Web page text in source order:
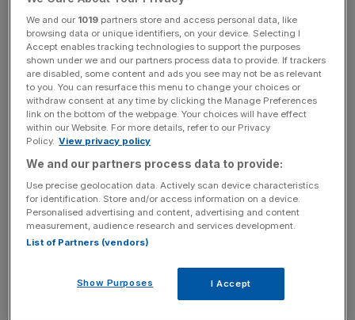
obstacle as both of London’s big grounds are unlikely to
offer up their wickets,City AMcan reveal.
South Africa have reached their first ever World Test
Championship after a series win over Pakistan, and will
take on defending champions Australia at Lord’s in June.
Proteas head coach Shukri Conrad says they hope to
play a warm-up Test beforehand “possibly in the UK
against Ireland or Afghanistan, whoever is free.”
ButCity AMunderstands that any such Test will not take
place in London, with sources indicating that both The
Oval and Lord’s will be unable to accommodate the South
We and our 1019 partners store and access personal data, like
browsing data or unique identifiers, on your device. Selecting I
Accept enables tracking technologies to support the purposes
shown under we and our partners process data to provide. If trackers
are disabled, some content and ads you see may not be as relevant
to you. You can resurface this menu to change your choices or
withdraw consent at any time by clicking the Manage Preferences
link on the bottom of the webpage. Your choices will have effect
within our Website. For more details, refer to our Privacy
Policy. View privacy policy
We and our partners process data to provide:
Use precise geolocation data. Actively scan device characteristics
for identification. Store and/or access information on a device.
Personalised advertising and content, advertising and content
measurement, audience research and services development.
List of Partners (vendors)
Show Purposes I Accept